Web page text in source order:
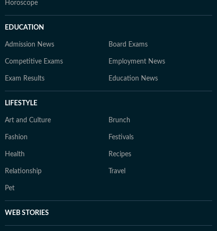
Horoscope
EDUCATION
Admission News Board Exams
Competitive Exams Employment News
Exam Results Education News
LIFESTYLE
Art and Culture Brunch
Fashion Festivals
Health Recipes
Relationship Travel
Pet
WEB STORIES